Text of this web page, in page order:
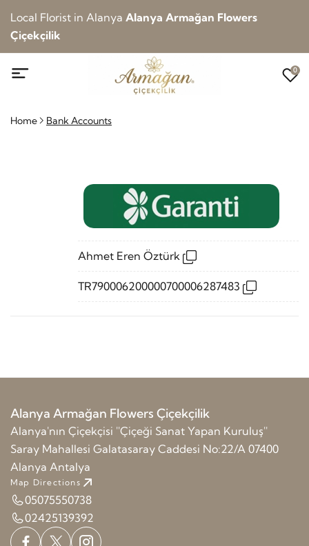
Local Florist in Alanya Alanya Armağan Flowers
Çiçekçilik
0
Home Bank Accounts
Ahmet Eren Öztürk
TR790006200000700006287483
Alanya Armağan Flowers Çiçekçilik
Alanya'nın Çiçekçisi ''Çiçeği Sanat Yapan Kuruluş''
Saray Mahallesi Galatasaray Caddesi No:22/A 07400
Alanya Antalya
Map Directions
05075550738
02425139392